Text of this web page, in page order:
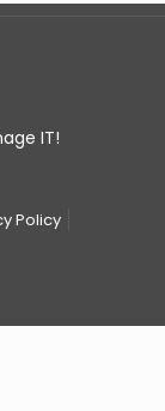
IT!
Policy